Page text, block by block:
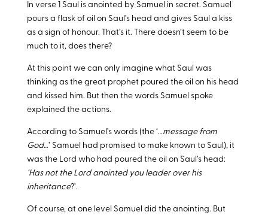
In verse 1 Saul is anointed by Samuel in secret. Samuel
pours a flask of oil on Saul’s head and gives Saul a kiss
as a sign of honour. That’s it. There doesn’t seem to be
much to it, does there?
At this point we can only imagine what Saul was
thinking as the great prophet poured the oil on his head
and kissed him. But then the words Samuel spoke
explained the actions.
According to Samuel’s words (the ‘…message from
God…’ Samuel had promised to make known to Saul), it
was the Lord who had poured the oil on Saul’s head:
‘Has not the Lord anointed you leader over his
inheritance?’.
Of course, at one level Samuel did the anointing. But